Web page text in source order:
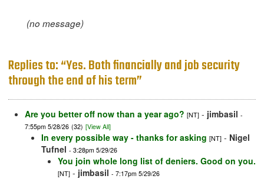
(no message)
Replies to: “Yes. Both financially and job security
through the end of his term”
Are you better off now than a year ago? [NT] - jimbasil -
7:55pm 5/28/26 (32) [View All]
In every possible way - thanks for asking [NT] - Nigel
Tufnel - 3:28pm 5/29/26
You join whole long list of deniers. Good on you.
[NT] - jimbasil - 7:17pm 5/29/26